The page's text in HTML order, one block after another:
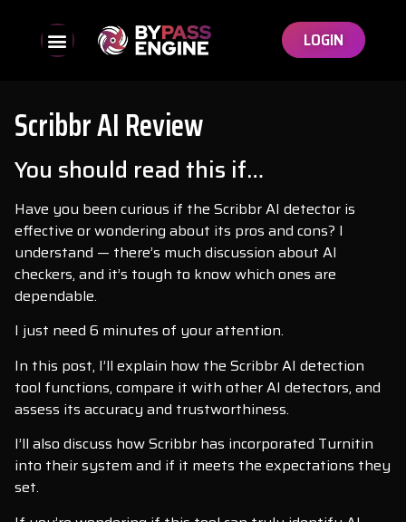
LOGIN
Scribbr AI Review
You should read this if…
Have you been curious if the Scribbr AI detector is
effective or wondering about its pros and cons? I
understand — there’s much discussion about AI
checkers, and it’s tough to know which ones are
dependable.
I just need 6 minutes of your attention.
In this post, I’ll explain how the Scribbr AI detection
tool functions, compare it with other AI detectors, and
assess its accuracy and trustworthiness.
I’ll also discuss how Scribbr has incorporated Turnitin
into their system and if it meets the expectations they
set.